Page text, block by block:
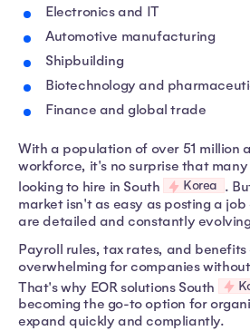
Electronics and IT
Automotive manufacturing
Shipbuilding
Biotechnology and
Finance and global trade
With a population of over 51 million
workforce, it's no surprise that
looking to hire in South
Korea .
market isn't as easy as posting a
are detailed and constantly
Payroll rules, tax rates, and
overwhelming for companies
That's why EOR solutions South
becoming the go-to option for
expand quickly and compliantly.